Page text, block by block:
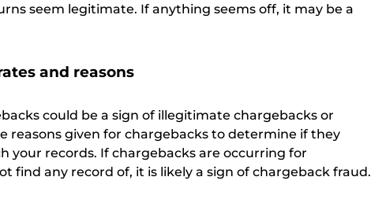
seem legitimate. If anything seems off, it may be a
and reasons
could be a sign of illegitimate chargebacks or
reasons given for chargebacks to determine if they
your records. If chargebacks are occurring for
find any record of, it is likely a sign of chargeback fraud.